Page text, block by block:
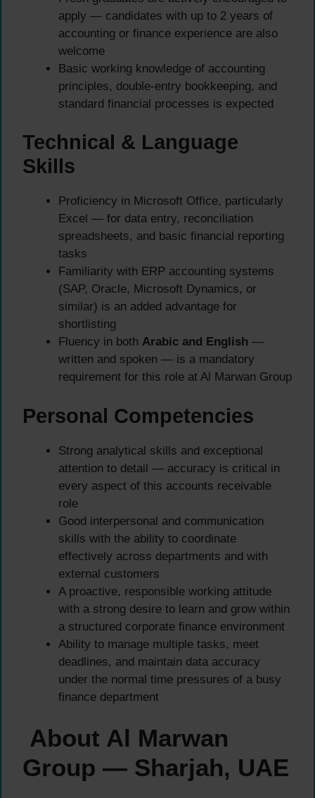
apply — candidates with up to 2 years of
accounting or finance experience are also
welcome
Basic working knowledge of accounting
principles, double-entry bookkeeping, and
standard financial processes is expected
Technical & Language
Skills
Proficiency in Microsoft Office, particularly
Excel — for data entry, reconciliation
spreadsheets, and basic financial reporting
tasks
Familiarity with ERP accounting systems
(SAP, Oracle, Microsoft Dynamics, or
similar) is an added advantage for
shortlisting
Fluency in both Arabic and English —
written and spoken — is a mandatory
requirement for this role at Al Marwan Group
Personal Competencies
Strong analytical skills and exceptional
attention to detail — accuracy is critical in
every aspect of this accounts receivable
role
Good interpersonal and communication
skills with the ability to coordinate
effectively across departments and with
external customers
A proactive, responsible working attitude
with a strong desire to learn and grow within
a structured corporate finance environment
Ability to manage multiple tasks, meet
deadlines, and maintain data accuracy
under the normal time pressures of a busy
finance department
About Al Marwan
Group — Sharjah, UAE